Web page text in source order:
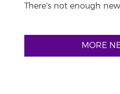
There's not enough
MORE